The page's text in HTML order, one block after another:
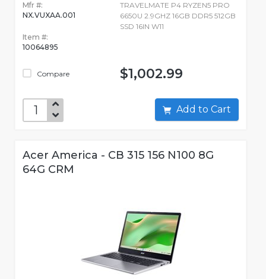
Mfr #:
NX.VUXAA.001
Item #:
10064895
Compare
TRAVELMATE P4 RYZEN5 PRO
6650U 2.9GHZ 16GB DDR5 512GB
SSD 16IN W11
$1,002.99
Add to Cart
Acer America - CB 315 156 N100 8G
64G CRM